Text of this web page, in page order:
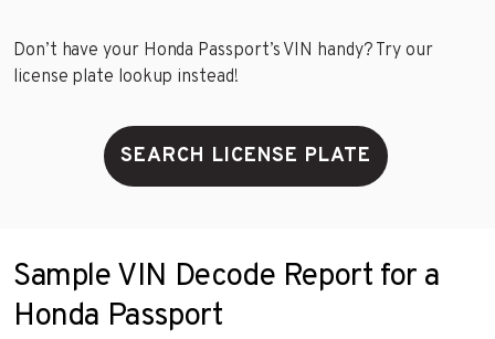
Don’t have your Honda Passport’s VIN handy? Try our
license plate lookup instead!
SEARCH LICENSE PLATE
Sample VIN Decode Report for a
Honda Passport